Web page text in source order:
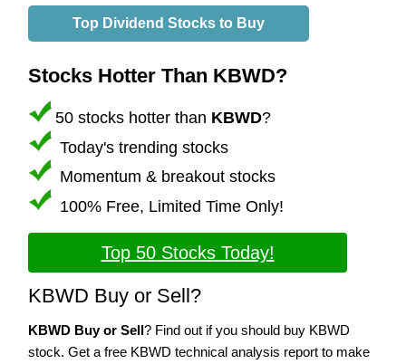
Top Dividend Stocks to Buy
Stocks Hotter Than KBWD?
50 stocks hotter than KBWD?
Today's trending stocks
Momentum & breakout stocks
100% Free, Limited Time Only!
Top 50 Stocks Today!
KBWD Buy or Sell?
KBWD Buy or Sell? Find out if you should buy KBWD
stock. Get a free KBWD technical analysis report to make